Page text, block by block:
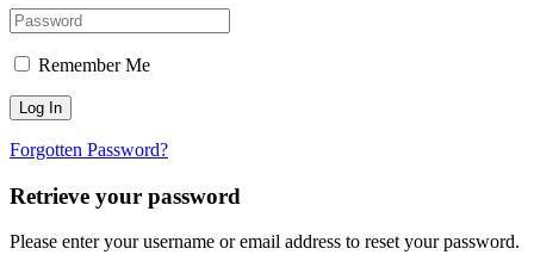
Remember Me
Forgotten Password?
Retrieve your password
Please enter your username or email address to reset your password.